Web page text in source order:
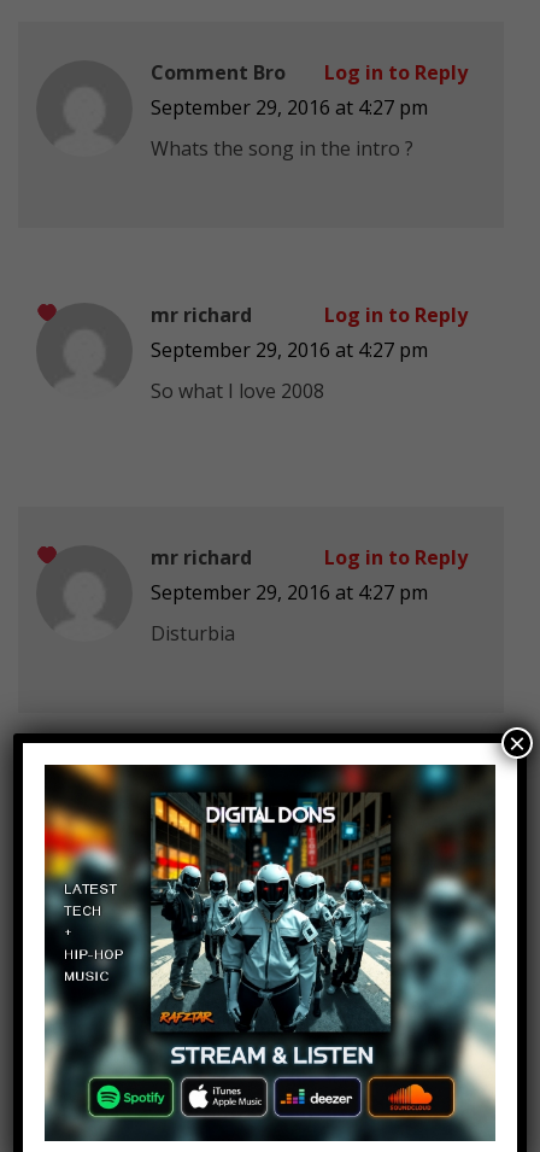
Comment Bro
September 29, 2016 at 4:27 pm
Whats the song in the intro ?
Log in to Reply
mr richard
September 29, 2016 at 4:27 pm
So what I love 2008
Log in to Reply
mr richard
September 29, 2016 at 4:27 pm
Disturbia
Log in to Reply
mr richard
September 29, 2016 at 4:27 pm
Love story
Log in to Reply
mr richard
September 29, 2016 at 4:27 pm
Hot n cold
Log in to Reply
×